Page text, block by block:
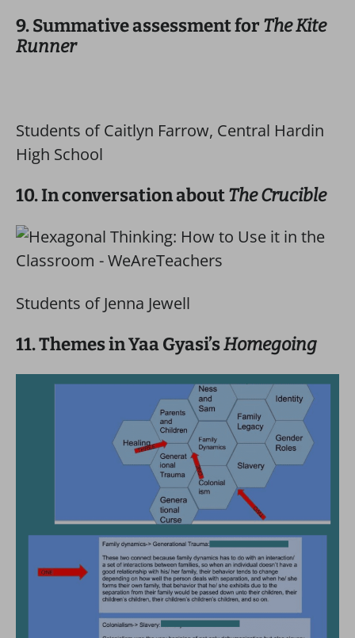
9. Summative assessment forThe Kite
Runner
Students of Caitlyn Farrow, Central Hardin
High School
10. In conversation aboutThe Crucible
Students of Jenna Jewell
11. Themes in Yaa Gyasi’sHomegoing